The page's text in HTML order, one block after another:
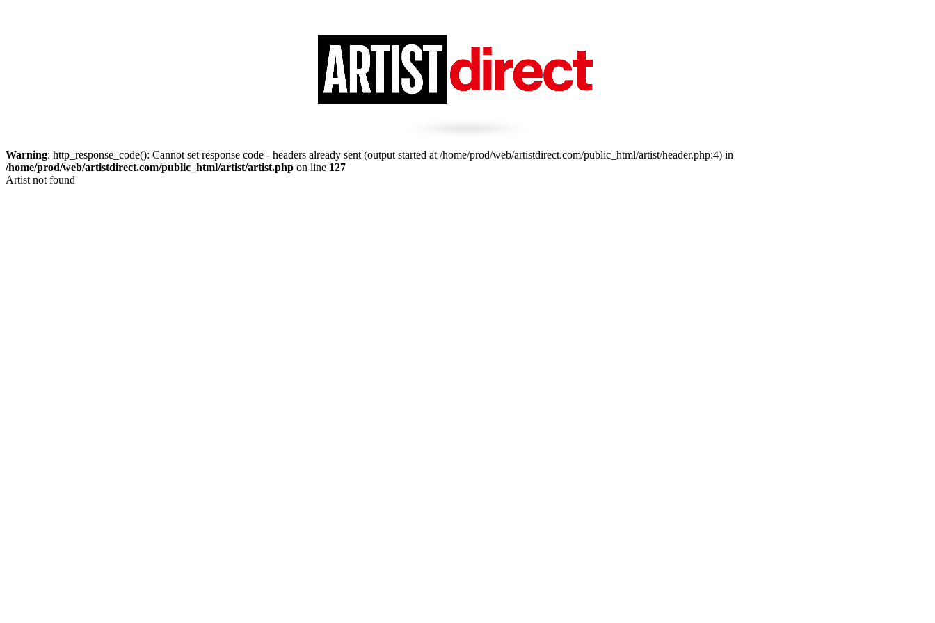
Warning: http_response_code(): Cannot set response code - headers already sent (output started at /home/prod/web/artistdirect.com/public_html/artist/header.php:4) in
/home/prod/web/artistdirect.com/public_html/artist/artist.php on line 127
Artist not found